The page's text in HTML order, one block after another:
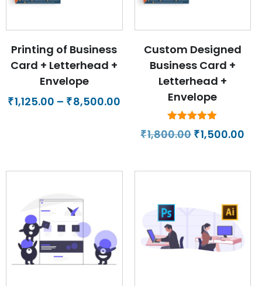
Printing of Business
Card + Letterhead +
Envelope
₹1,125.00 – ₹8,500.00
₹1,125.00
Custom Designed
Business Card +
Letterhead +
Envelope
Rated
5.00
₹1,800.00Original
₹1,500.00